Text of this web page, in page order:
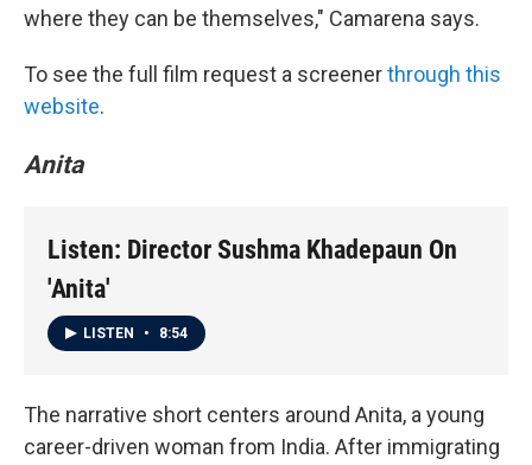
where they can be themselves," Camarena says.
To see the full film request a screenerthrough this
website.
Anita
Listen: Director Sushma Khadepaun On
'Anita'
LISTEN • 8:54
The narrative short centers around Anita, a young
career-driven woman from India. After immigrating